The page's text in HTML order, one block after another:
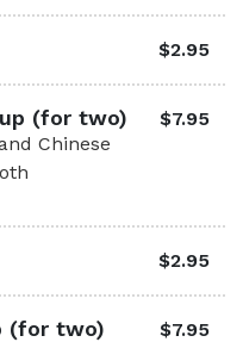
$2.95
(for two)
Chinese
$7.95
$2.95
(for two) $7.95